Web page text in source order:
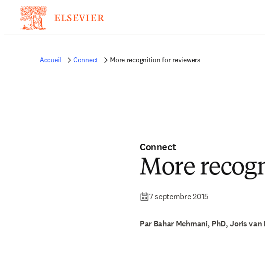
Accueil Connect More recognition for reviewers
Connect
More
7 septembre 2015
Par Bahar Mehmani, PhD, Joris